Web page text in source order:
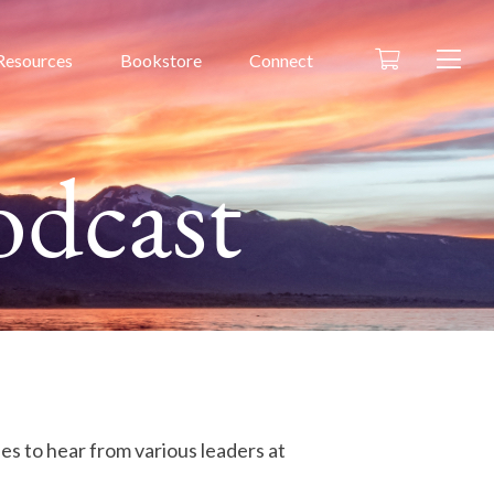
Bookstore Connect
to hear from various leaders at